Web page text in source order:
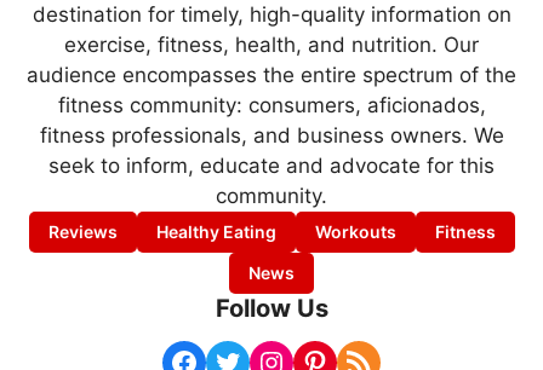
destination for timely, high-quality information on
exercise, fitness, health, and nutrition. Our
audience encompasses the entire spectrum of the
fitness community: consumers, aficionados,
fitness professionals, and business owners. We
seek to inform, educate and advocate for this
community.
Reviews Healthy Eating Workouts
Fitness
News
Follow Us
Facebook Twitter Instagram Pinterest RSS Feed